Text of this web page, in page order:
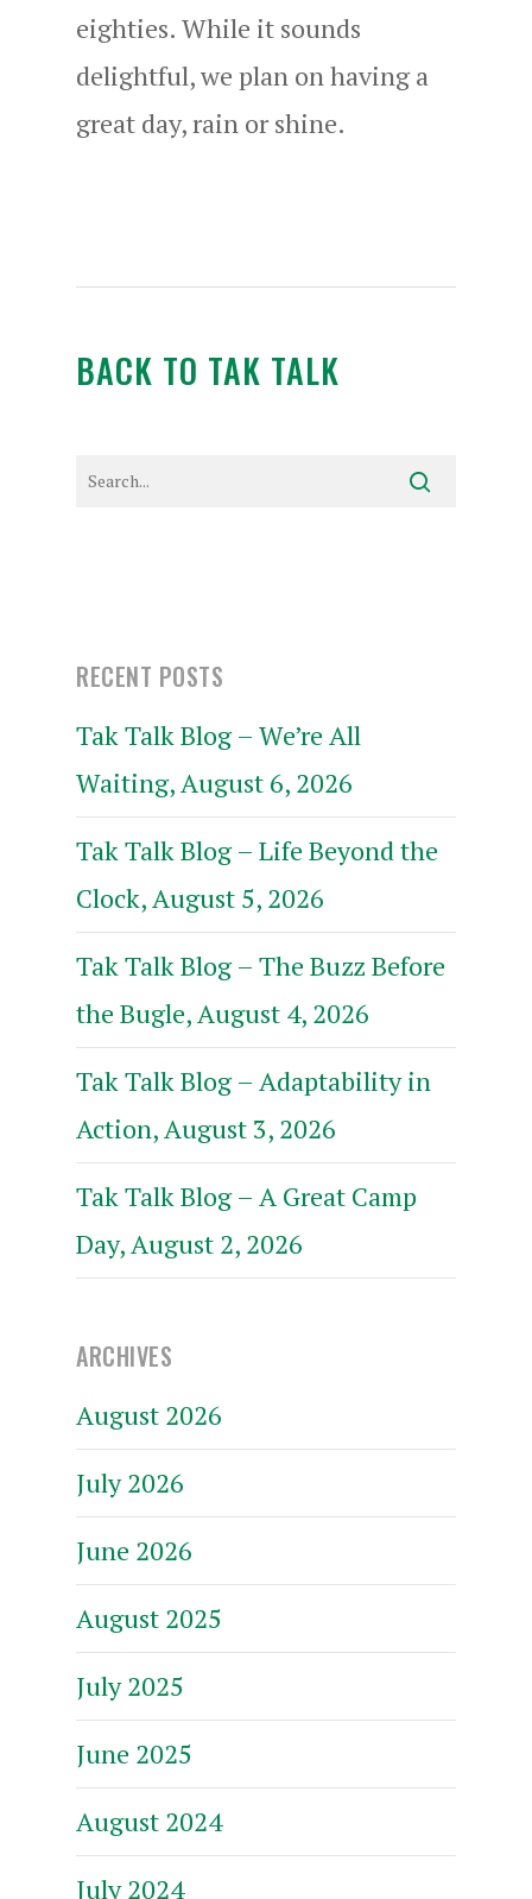
eighties. While it sounds
delightful, we plan on having a
great day, rain or shine.
BACK TO TAK TALK
RECENT POSTS
Tak Talk Blog – We’re All
Waiting, August 6, 2026
Tak Talk Blog – Life Beyond the
Clock, August 5, 2026
Tak Talk Blog – The Buzz Before
the Bugle, August 4, 2026
Tak Talk Blog – Adaptability in
Action, August 3, 2026
Tak Talk Blog – A Great Camp
Day, August 2, 2026
ARCHIVES
August 2026
July 2026
June 2026
August 2025
July 2025
June 2025
August 2024
July 2024